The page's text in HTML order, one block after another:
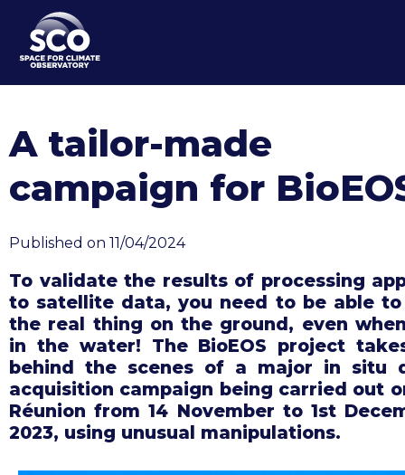
main
content
A tailor-made
campaign for
Published on 11/04/2024
To validate the results of processing
to satellite data, you need to be able to
the real thing on the ground, even
in the water! The BioEOS project
behind the scenes of a major in situ
acquisition campaign being carried out
Réunion from 14 November to 1st
2023, using unusual manipulations.